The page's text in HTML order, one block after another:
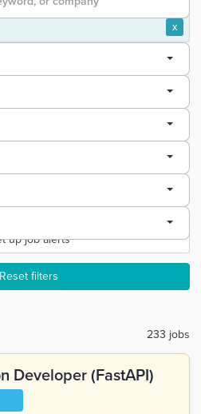
x
up job alerts
Reset filters
233 jobs
Developer (FastAPI)